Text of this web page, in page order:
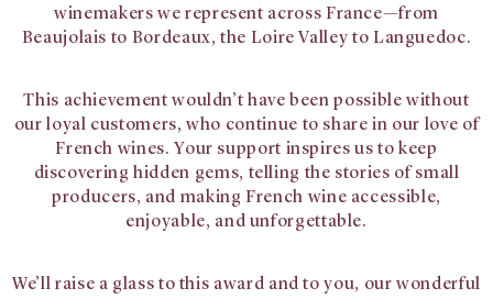
winemakers we represent across France—from
Beaujolais to Bordeaux, the Loire Valley to Languedoc.
This achievement wouldn’t have been possible without
our loyal customers, who continue to share in our love of
French wines. Your support inspires us to keep
discovering hidden gems, telling the stories of small
producers, and making French wine accessible,
enjoyable, and unforgettable.
We’ll raise a glass to this award and to you, our wonderful